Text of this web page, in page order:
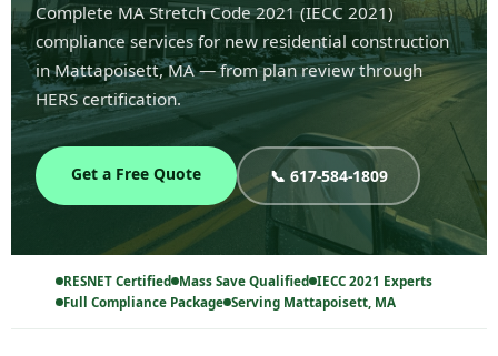
Complete MA Stretch Code 2021 (IECC 2021)
compliance services for new residential construction
in Mattapoisett, MA — from plan review through
HERS certification.
Get a Free Quote 📞 617-584-1809
RESNET Certified Mass Save Qualified IECC 2021 Experts
Full Compliance Package Serving Mattapoisett, MA